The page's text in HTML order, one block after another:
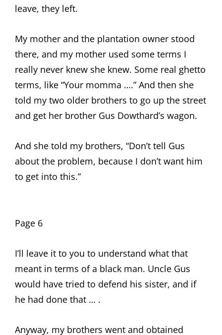
leave, they left.
My mother and the plantation owner stood
there, and my mother used some terms I
really never knew she knew. Some real ghetto
terms, like “Your momma ….” And then she
told my two older brothers to go up the street
and get her brother Gus Dowthard’s wagon.
And she told my brothers, “Don’t tell Gus
about the problem, because I don’t want him
to get into this.”
Page 6
I’ll leave it to you to understand what that
meant in terms of a black man. Uncle Gus
would have tried to defend his sister, and if
he had done that … .
Anyway, my brothers went and obtained